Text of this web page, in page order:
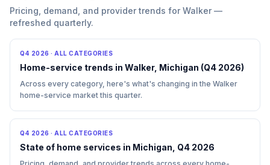
Pricing, demand, and provider trends for Walker —
refreshed quarterly.
Q4 2026 · ALL CATEGORIES
Home-service trends in Walker, Michigan (Q4 2026)
Across every category, here's what's changing in the Walker
home-service market this quarter.
Q4 2026 · ALL CATEGORIES
State of home services in Michigan, Q4 2026